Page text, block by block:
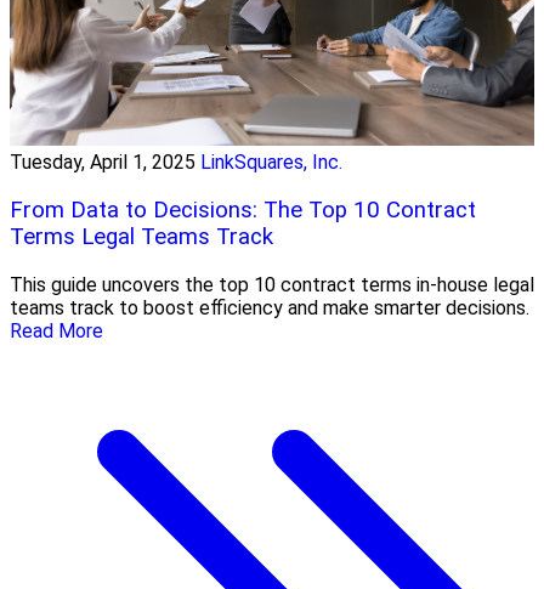
Tuesday, April 1, 2025 LinkSquares, Inc.
From Data to Decisions: The Top 10 Contract
Terms Legal Teams Track
This guide uncovers the top 10 contract terms in-house legal
teams track to boost efficiency and make smarter decisions.
Read More